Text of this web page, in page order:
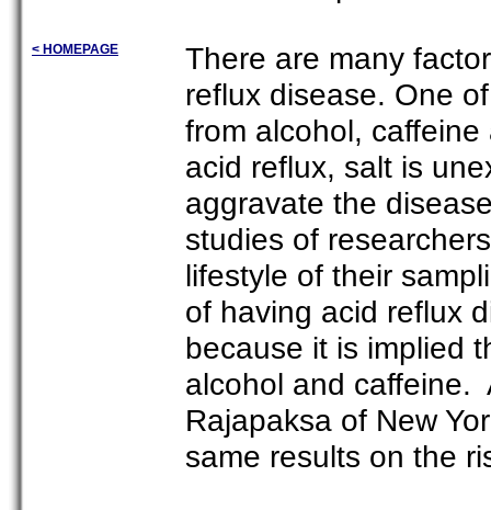
< HOMEPAGE
There are many
reflux disease. One
from alcohol,
acid reflux, salt is
aggravate the
studies of
lifestyle of their
of having acid reflux
because it is implied
alcohol and caffeine.
Rajapaksa of New
same results on the